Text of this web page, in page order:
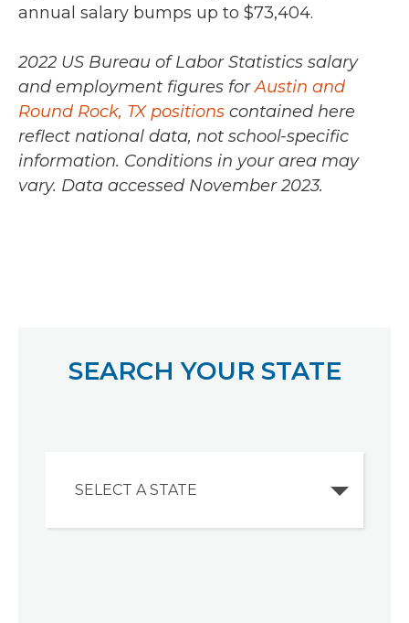
annual salary bumps up to $73,404.
2022 US Bureau of Labor Statistics salary
and employment figures forAustin and
Round Rock, TX positions contained here
reflect national data, not school-specific
information. Conditions in your area may
vary. Data accessed November 2023.
SEARCH YOUR STATE
SELECT A STATE